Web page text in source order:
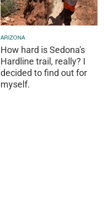
ARIZONA
How hard is Sedona's
Hardline trail, really? I
decided to find out for
myself.